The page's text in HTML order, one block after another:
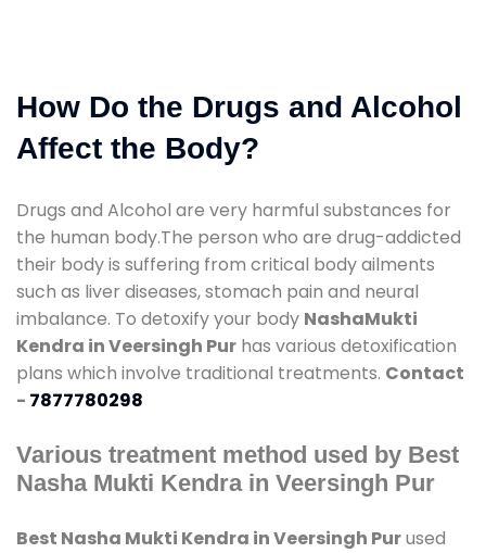
How Do the Drugs and Alcohol
Affect the Body?
Drugs and Alcohol are very harmful substances for
the human body.The person who are drug-addicted
their body is suffering from critical body ailments
such as liver diseases, stomach pain and neural
imbalance. To detoxify your body NashaMukti
Kendra in Veersingh Pur has various detoxification
plans which involve traditional treatments. Contact
- 7877780298
Various treatment method used by Best
Nasha Mukti Kendra in Veersingh Pur
Best Nasha Mukti Kendra in Veersingh Purused